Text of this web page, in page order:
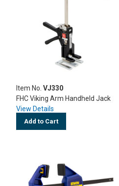
Item No.VJ330
FHC Viking Arm Handheld Jack
View Details
Add to Cart